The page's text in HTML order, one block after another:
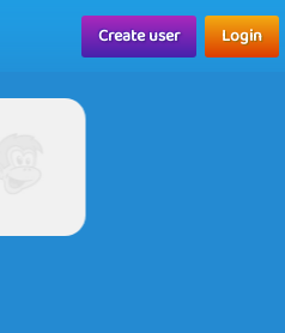
Create user Login